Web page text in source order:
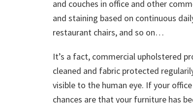
and couches in office and other
and staining based on continuous
restaurant chairs, and so on…
It’s a fact, commercial upholstered
cleaned and fabric protected
visible to the human eye. If your
chances are that your furniture has